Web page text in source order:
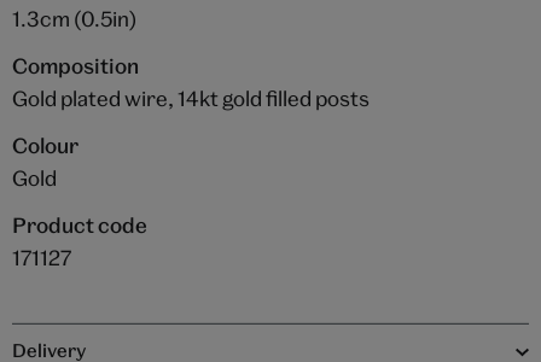
1.3cm (0.5in)
Composition
Gold plated wire, 14kt gold filled posts
Colour
Gold
Product code
171127
Delivery